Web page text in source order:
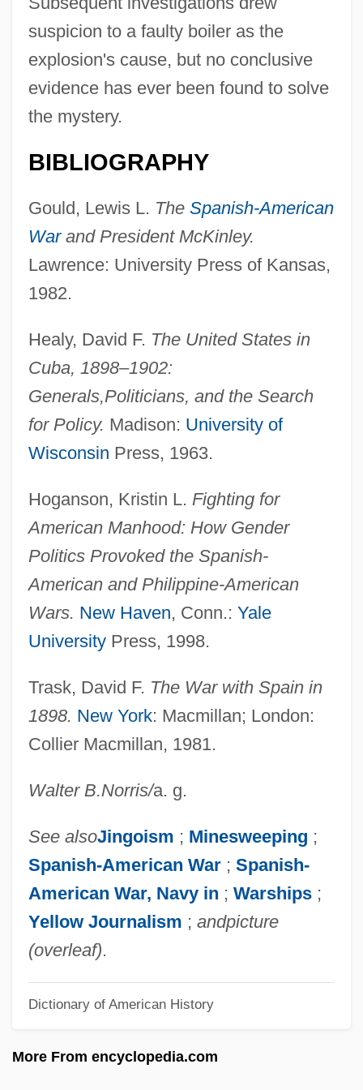
suspicion to a faulty boiler as the
explosion's cause, but no conclusive
evidence has ever been found to solve
the mystery.
BIBLIOGRAPHY
Gould, Lewis L. The Spanish-American
Warand President McKinley.
Lawrence: University Press of Kansas,
1982.
Healy, David F. The United States in
Cuba, 1898–1902:
Generals,Politicians, and the Search
for Policy. Madison: University of
Wisconsin Press, 1963.
Hoganson, Kristin L. Fighting for
American Manhood: How Gender
Politics Provoked the Spanish-
American and Philippine-American
Wars. New Haven, Conn.: Yale
UniversityPress, 1998.
Trask, David F. The War with Spain in
1898. New York: Macmillan; London:
Collier Macmillan, 1981.
Walter B.Norris/a. g.
See alsoJingoism ; Minesweeping ;
Spanish-American War; Spanish-
American War, Navy in ; Warships ;
Yellow Journalism ; andpicture
(overleaf).
Dictionary of American History
More From encyclopedia.com
Maine, Henry Sumner
Maine, Henry James Sumner
Maine, Gulf Of
Maine, David 1963-
Maine, Catholic Church In
Maine Maritime Academy: Narrative
Maine De Biran (1766–1824)
Maine Coon Cat
Maine College Of Art: Tabular Data
Maine College Of Art: Narrative
Description
Association Of Arson Investigators
Maine (U.S.S.), Sinking Of